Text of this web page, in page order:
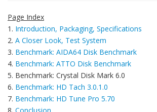
Page Index
1. Introduction, Packaging, Specifications
2. A Closer Look, Test System
3. Benchmark: AIDA64 Disk Benchmark
4. Benchmark: ATTO Disk Benchmark
5. Benchmark: Crystal Disk Mark 6.0
6. Benchmark: HD Tach 3.0.1.0
7. Benchmark: HD Tune Pro 5.70